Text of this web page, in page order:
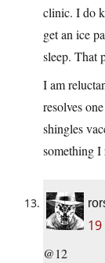
clinic. I do
get an ice
sleep. That
I am
resolves
shingles
something I
@12